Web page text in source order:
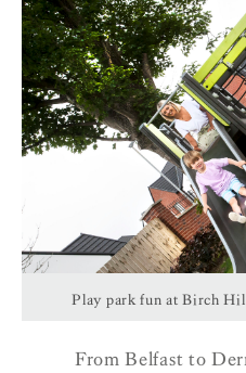
Play park fun at Birch
From Belfast to